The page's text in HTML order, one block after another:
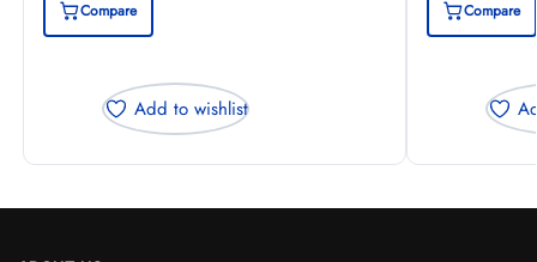
Compare
Add to wishlist
Compare